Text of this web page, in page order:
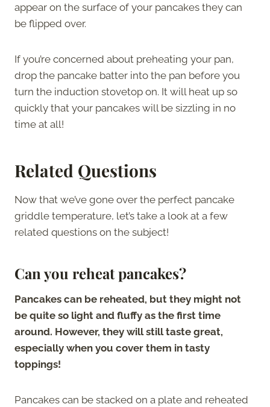
appear on the surface of your pancakes they can
be flipped over.
If you’re concerned about preheating your pan,
drop the pancake batter into the pan before you
turn the induction stovetop on. It will heat up so
quickly that your pancakes will be sizzling in no
time at all!
Related Questions
Now that we’ve gone over the perfect pancake
griddle temperature, let’s take a look at a few
related questions on the subject!
Can you reheat pancakes?
Pancakes can be reheated, but they might not
be quite so light and fluffy as the first time
around. However, they will still taste great,
especially when you cover them in tasty
toppings!
Pancakes can be stacked on a plate and reheated